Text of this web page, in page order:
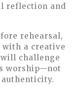
reflection and
rehearsal,
with a creative
will challenge
worship—not